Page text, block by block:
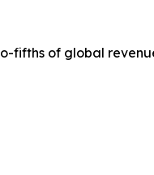
of global